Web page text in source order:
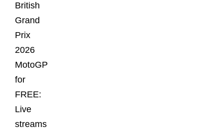
British
Grand
Prix
2026
MotoGP
for
FREE:
Live
streams